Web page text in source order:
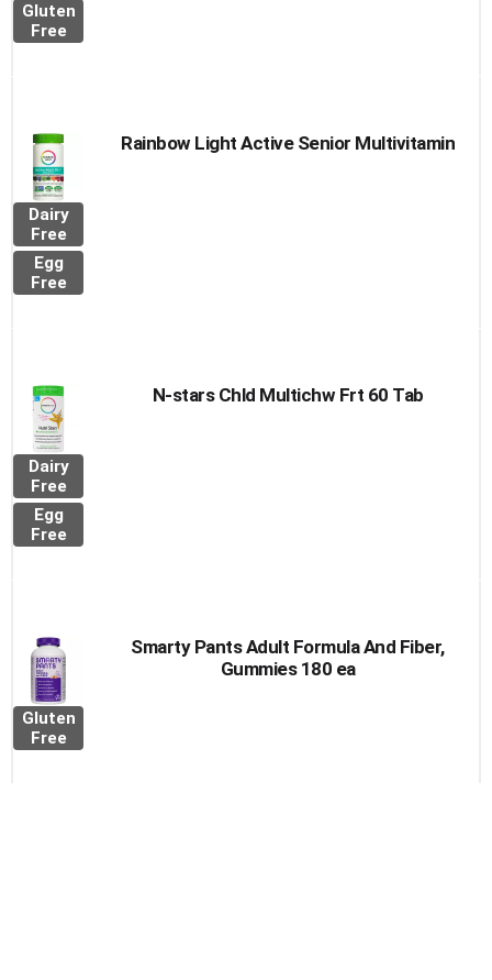
Gluten
Free
Dairy
Free
Egg
Free
Rainbow Light Active Senior Multivitamin
Dairy
Free
Egg
Free
N-stars Chld Multichw Frt 60 Tab
Gluten
Free
Smarty Pants Adult Formula And Fiber,
Gummies 180 ea